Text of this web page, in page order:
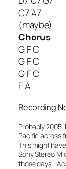
C7 A7
(maybe)
Chorus
G F C
G F C
G F C
F A
Recording
Probably 2005.
Pacific across
This might
Sony Stereo
those days…